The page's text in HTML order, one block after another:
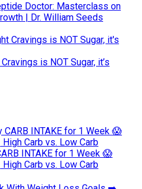
Doctor: Masterclass on
| Dr. William Seeds
is NOT Sugar, it’s
INTAKE for 1 Week 😱
Carb vs. Low Carb